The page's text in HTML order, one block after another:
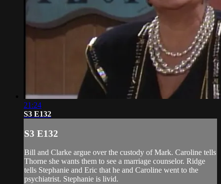
21:24
S3 E132
S3 E132
Bill and Clarke argue over the custody of Mark. Caroline tells
Thorne she wants them to see a marriage counselor. Ridge
tells Stephanie and Eric that he and Caroline went to the
psychiatrist. Stephanie is livid.